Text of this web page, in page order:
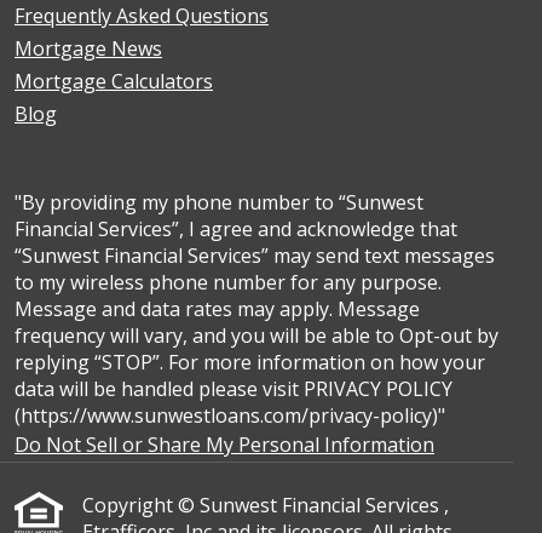
Frequently Asked Questions
Mortgage News
Mortgage Calculators
Blog
"By providing my phone number to “Sunwest
Financial Services”, I agree and acknowledge that
“Sunwest Financial Services” may send text messages
to my wireless phone number for any purpose.
Message and data rates may apply. Message
frequency will vary, and you will be able to Opt-out by
replying “STOP”. For more information on how your
data will be handled please visit PRIVACY POLICY
(https://www.sunwestloans.com/privacy-policy)"
Do Not Sell or Share My Personal Information
Copyright © Sunwest Financial Services ,